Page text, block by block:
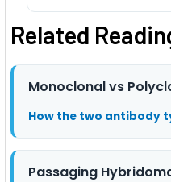
Related
Monoclonal vs
How the two antibody
Passaging